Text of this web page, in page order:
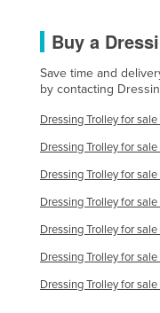
Buy a
Save time and
by contacting
Dressing Trolley for
Dressing Trolley for
Dressing Trolley for
Dressing Trolley for
Dressing Trolley for
Dressing Trolley for
Dressing Trolley for